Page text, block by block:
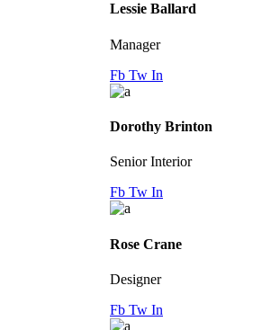
Lessie Ballard
Manager
Fb Tw In
Dorothy Brinton
Senior Interior
Fb Tw In
Rose Crane
Designer
Fb Tw In